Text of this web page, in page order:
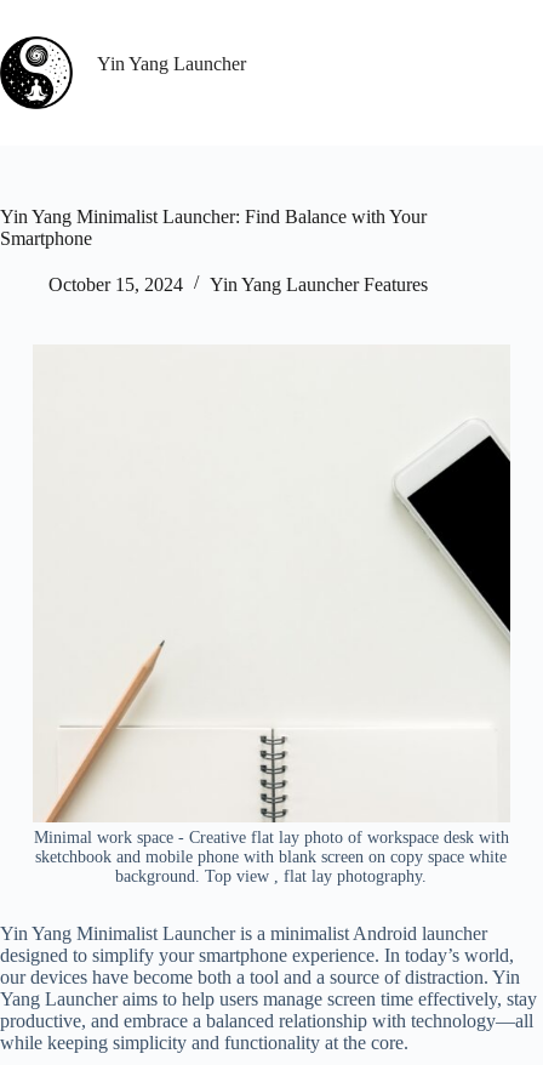
content
Yin Yang Launcher
Yin Yang Minimalist Launcher: Find Balance with Your
Smartphone
October 15, 2024 Yin Yang Launcher Features
Minimal work space - Creative flat lay photo of workspace desk with
sketchbook and mobile phone with blank screen on copy space white
background. Top view , flat lay photography.
Yin Yang Minimalist Launcher is a minimalist Android launcher
designed to simplify your smartphone experience. In today’s world,
our devices have become both a tool and a source of distraction. Yin
Yang Launcher aims to help users manage screen time effectively, stay
productive, and embrace a balanced relationship with technology—all
while keeping simplicity and functionality at the core.